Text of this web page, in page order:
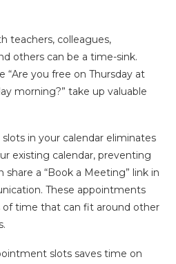
teachers, colleagues,
others can be a time-sink.
“Are you free on Thursday at
morning?” take up valuable
in your calendar eliminates
existing calendar, preventing
share a “Book a Meeting” link in
These appointments
of time that can fit around other
slots saves time on